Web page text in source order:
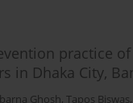
practice
in Dhaka City,
Ghosh, Tapos Biswas,